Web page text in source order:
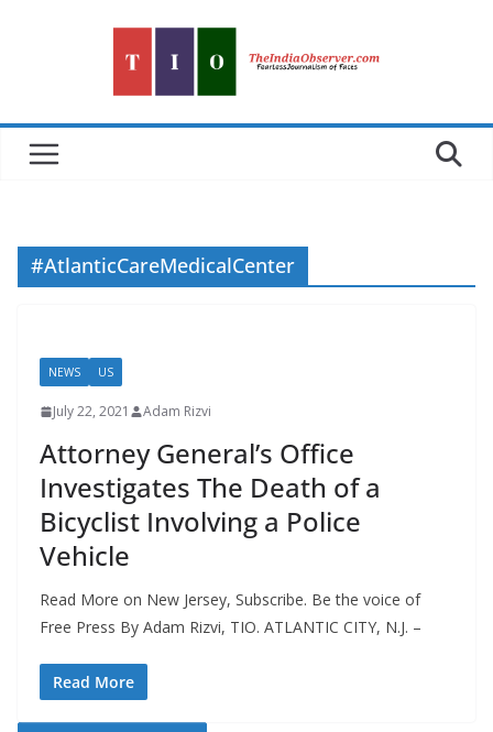
#AtlanticCareMedicalCenter
NEWS US
July 22, 2021 Adam Rizvi
Attorney General’s Office
Investigates The Death of a
Bicyclist Involving a Police
Vehicle
Read More on New Jersey, Subscribe. Be the voice of
Free Press By Adam Rizvi, TIO. ATLANTIC CITY, N.J. –
Read More